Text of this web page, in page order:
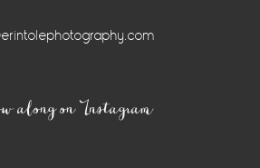
along on Instagram